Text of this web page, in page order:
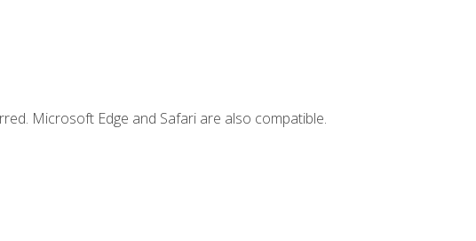
Microsoft Edge and Safari are also compatible.